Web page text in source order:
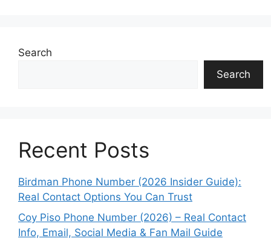
Search
Search
Recent Posts
Birdman Phone Number (2026 Insider Guide):
Real Contact Options You Can Trust
Coy Piso Phone Number (2026) – Real Contact
Info, Email, Social Media & Fan Mail Guide